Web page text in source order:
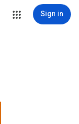
Sign in